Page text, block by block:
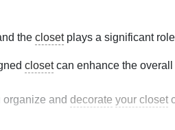
the closetplays a significant
closetcan enhance the overall
organize and decorate your closet